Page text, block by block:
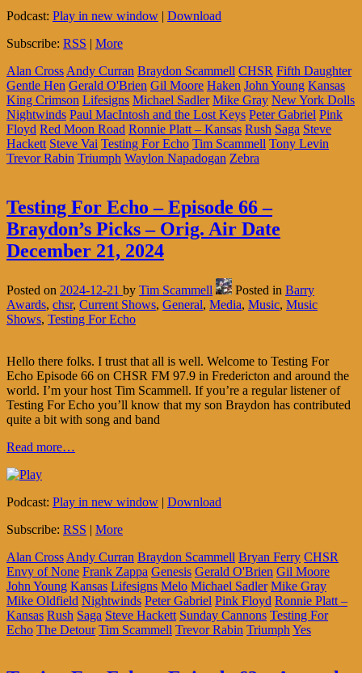
Podcast: Play in new window | Download
Subscribe: RSS | More
Alan Cross Andy Curran Braydon Scammell CHSR Fifth Daughter
Gentle Hen Gerald O'Brien Gil Moore Haken John Young Kansas
King Crimson Lifesigns Michael Sadler Mike Gray New York Dolls
Nightwinds Paul MacIntosh and the Lost Keys Peter Gabriel Pink
Floyd Red Moon Road Ronnie Platt – Kansas Rush Saga Steve
Hackett Steve Vai Testing For Echo Tim Scammell Tony Levin
Trevor Rabin Triumph Waylon Napadogan Zebra
Testing For Echo – Episode 66 –
Braydon’s Picks – Orig. Air Date
December 21, 2024
Posted on 2024-12-21 by Tim Scammell Posted in Barry
Awards, chsr, Current Shows, General, Media, Music, Music
Shows, Testing For Echo
Hello there folks. I trust that all is well. Welcome to Testing For
Echo Episode 66 on CHSR FM 97.9 in Fredericton and around the
world. I’m your host Tim Scammell. If you’re a regular listener of
Testing For Echo you’ll know that my son Braydon has contributed
quite a bit with song and band
Read more…
Podcast: Play in new window | Download
Subscribe: RSS | More
Alan Cross Andy Curran Braydon Scammell Bryan Ferry CHSR
Envy of None Frank Zappa Genesis Gerald O'Brien Gil Moore
John Young Kansas Lifesigns Melo Michael Sadler Mike Gray
Mike Oldfield Nightwinds Peter Gabriel Pink Floyd Ronnie Platt –
Kansas Rush Saga Steve Hackett Sunday Cannons Testing For
Echo The Detour Tim Scammell Trevor Rabin Triumph Yes